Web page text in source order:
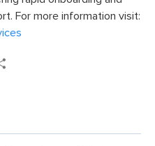
For more information visit: